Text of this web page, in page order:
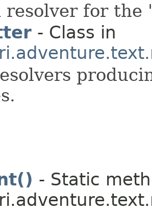
resolver for the
- Class in
- Static